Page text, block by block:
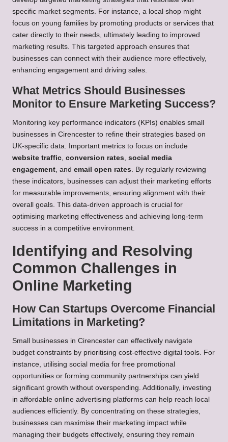
specific market segments. For instance, a local shop might
focus on young families by promoting products or services that
cater directly to their needs, ultimately leading to improved
marketing results. This targeted approach ensures that
businesses can connect with their audience more effectively,
enhancing engagement and driving sales.
What Metrics Should Businesses
Monitor to Ensure Marketing Success?
Monitoring key performance indicators (KPIs) enables small
businesses in Cirencester to refine their strategies based on
UK-specific data. Important metrics to focus on include
website traffic, conversion rates, social media
engagement, and email open rates. By regularly reviewing
these indicators, businesses can adjust their marketing efforts
for measurable improvements, ensuring alignment with their
overall goals. This data-driven approach is crucial for
optimising marketing effectiveness and achieving long-term
success in a competitive environment.
Identifying and Resolving
Common Challenges in
Online Marketing
How Can Startups Overcome Financial
Limitations in Marketing?
Small businesses in Cirencester can effectively navigate
budget constraints by prioritising cost-effective digital tools. For
instance, utilising social media for free promotional
opportunities or forming community partnerships can yield
significant growth without overspending. Additionally, investing
in affordable online advertising platforms can help reach local
audiences efficiently. By concentrating on these strategies,
businesses can maximise their marketing impact while
managing their budgets effectively, ensuring they remain